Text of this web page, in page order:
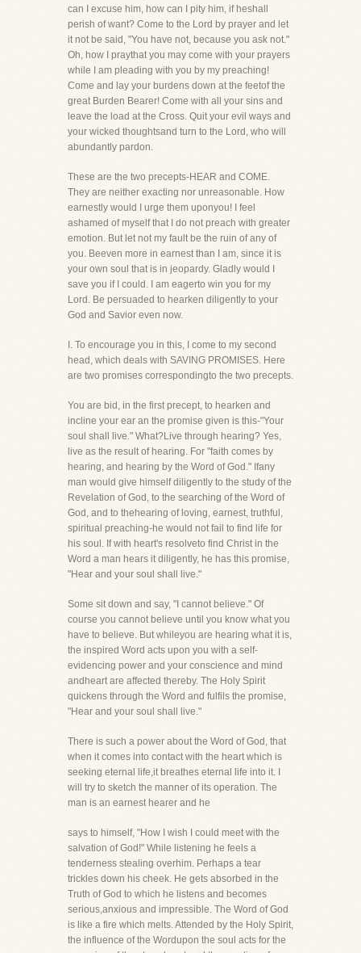
can I excuse him, how can I pity him, if heshall
perish of want? Come to the Lord by prayer and let
it not be said, "You have not, because you ask not."
Oh, how I praythat you may come with your prayers
while I am pleading with you by my preaching!
Come and lay your burdens down at the feetof the
great Burden Bearer! Come with all your sins and
leave the load at the Cross. Quit your evil ways and
your wicked thoughtsand turn to the Lord, who will
abundantly pardon.
These are the two precepts-HEAR and COME.
They are neither exacting nor unreasonable. How
earnestly would I urge them uponyou! I feel
ashamed of myself that I do not preach with greater
emotion. But let not my fault be the ruin of any of
you. Beeven more in earnest than I am, since it is
your own soul that is in jeopardy. Gladly would I
save you if I could. I am eagerto win you for my
Lord. Be persuaded to hearken diligently to your
God and Savior even now.
I. To encourage you in this, I come to my second
head, which deals with SAVING PROMISES. Here
are two promises correspondingto the two precepts.
You are bid, in the first precept, to hearken and
incline your ear an the promise given is this-"Your
soul shall live." What?Live through hearing? Yes,
live as the result of hearing. For "faith comes by
hearing, and hearing by the Word of God." Ifany
man would give himself diligently to the study of the
Revelation of God, to the searching of the Word of
God, and to thehearing of loving, earnest, truthful,
spiritual preaching-he would not fail to find life for
his soul. If with heart's resolveto find Christ in the
Word a man hears it diligently, he has this promise,
"Hear and your soul shall live."
Some sit down and say, "I cannot believe." Of
course you cannot believe until you know what you
have to believe. But whileyou are hearing what it is,
the inspired Word acts upon you with a self-
evidencing power and your conscience and mind
andheart are affected thereby. The Holy Spirit
quickens through the Word and fulfils the promise,
"Hear and your soul shall live."
There is such a power about the Word of God, that
when it comes into contact with the heart which is
seeking eternal life,it breathes eternal life into it. I
will try to sketch the manner of its operation. The
man is an earnest hearer and he
says to himself, "How I wish I could meet with the
salvation of God!" While listening he feels a
tenderness stealing overhim. Perhaps a tear
trickles down his cheek. He gets absorbed in the
Truth of God to which he listens and becomes
serious,anxious and impressible. The Word of God
is like a fire which melts. Attended by the Holy Spirit,
the influence of the Wordupon the soul acts for the